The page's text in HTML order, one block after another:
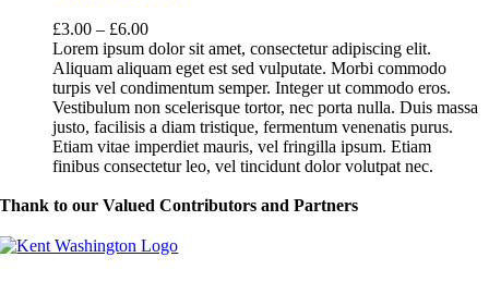
£3.00 – £6.00
Lorem ipsum dolor sit amet, consectetur adipiscing elit.
Aliquam aliquam eget est sed vulputate. Morbi commodo
turpis vel condimentum semper. Integer ut commodo eros.
Vestibulum non scelerisque tortor, nec porta nulla. Duis massa
justo, facilisis a diam tristique, fermentum venenatis purus.
Etiam vitae imperdiet mauris, vel fringilla ipsum. Etiam
finibus consectetur leo, vel tincidunt dolor volutpat nec.
Thank to our Valued Contributors and Partners